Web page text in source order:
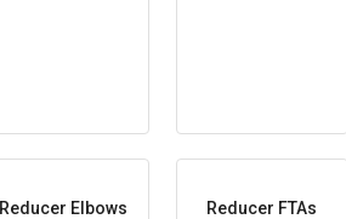
Reducer Elbows Reducer FTAs